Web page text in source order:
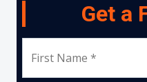
Get a
First Name *